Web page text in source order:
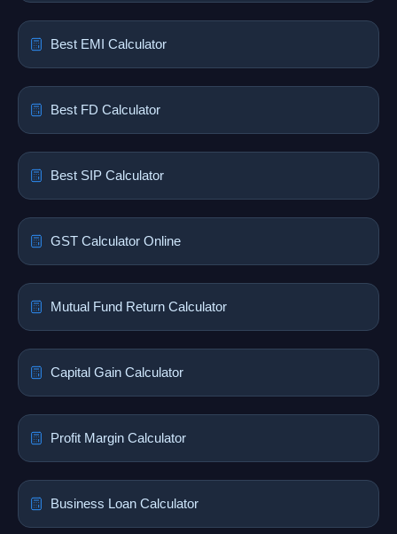
Best EMI Calculator
Best FD Calculator
Best SIP Calculator
GST Calculator Online
Mutual Fund Return Calculator
Capital Gain Calculator
Profit Margin Calculator
Business Loan Calculator